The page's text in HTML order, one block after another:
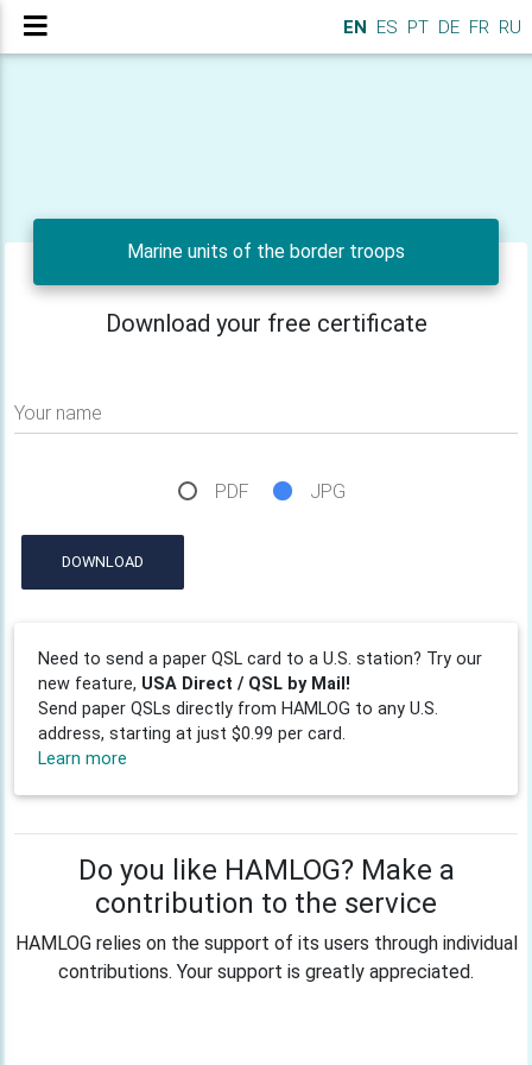
EN ES PT DE FR RU
Marine units of the border troops
Download your free certificate
Your name
PDF JPG
DOWNLOAD
Need to send a paper QSL card to a U.S. station? Try our
new feature, USA Direct / QSL by Mail!
Send paper QSLs directly from HAMLOG to any U.S.
address, starting at just $0.99 per card.
Learn more
Do you like HAMLOG? Make a
contribution to the service
HAMLOG relies on the support of its users through individual
contributions. Your support is greatly appreciated.